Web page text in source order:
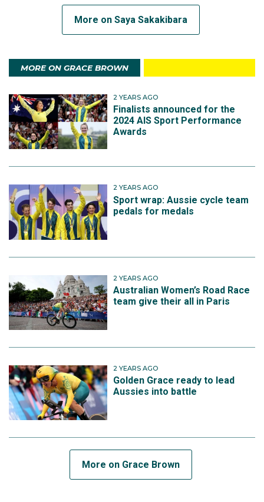
More on Saya Sakakibara
MORE ON GRACE BROWN
2 YEARS AGO
Finalists announced for the
2024 AIS Sport Performance
Awards
2 YEARS AGO
Sport wrap: Aussie cycle team
pedals for medals
2 YEARS AGO
Australian Women’s Road Race
team give their all in Paris
2 YEARS AGO
Golden Grace ready to lead
Aussies into battle
More on Grace Brown